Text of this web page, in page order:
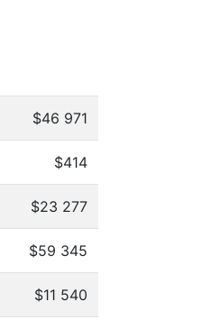
$46 971
$414
$23 277
$59 345
$11 540